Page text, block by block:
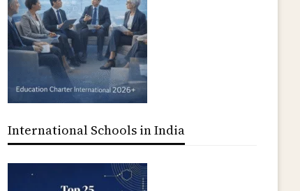
International Schools in India